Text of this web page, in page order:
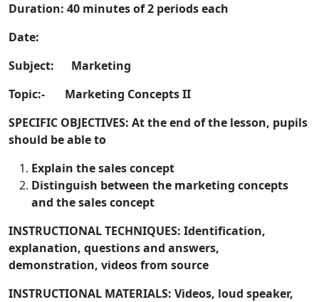
Duration: 40 minutes of 2 periods each
Date:
Subject: Marketing
Topic:- Marketing Concepts II
SPECIFIC OBJECTIVES: At the end of the lesson, pupils
should be able to
Explain the sales concept
Distinguish between the marketing concepts
and the sales concept
INSTRUCTIONAL TECHNIQUES: Identification,
explanation, questions and answers,
demonstration, videos from source
INSTRUCTIONAL MATERIALS: Videos, loud speaker,